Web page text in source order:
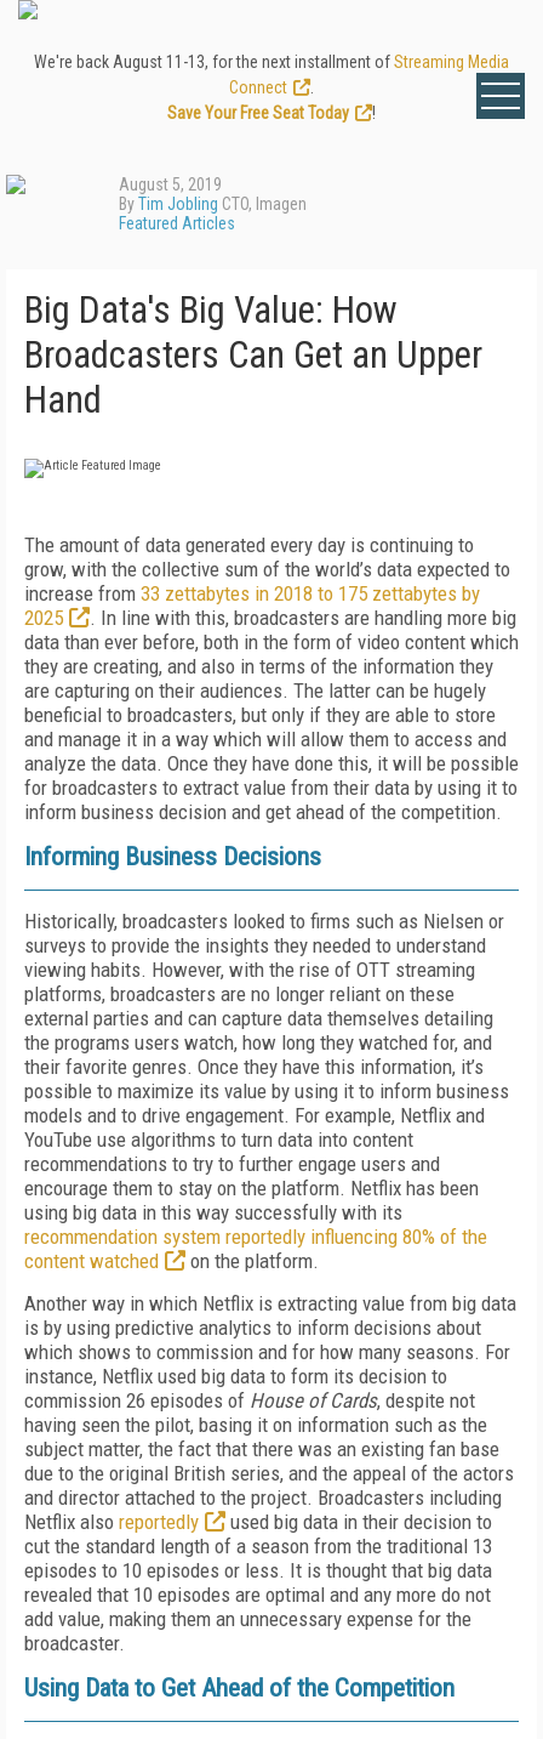
We're back August 11-13, for the next installment ofStreaming Media
Connect
Save Your Free Seat Today
!
August 5, 2019
ByTim Jobling CTO, Imagen
Featured Articles
Big Data's Big Value: How
Broadcasters Can Get an Upper
Hand
The amount of data generated every day is continuing to
grow, with the collective sum of the world’s data expected to
increase from 33 zettabytes in 2018 to 175 zettabytes by
2025
. In line with this, broadcasters are handling more big
data than ever before, both in the form of video content which
they are creating, and also in terms of the information they
are capturing on their audiences. The latter can be hugely
beneficial to broadcasters, but only if they are able to store
and manage it in a way which will allow them to access and
analyze the data. Once they have done this, it will be possible
for broadcasters to extract value from their data by using it to
inform business decision and get ahead of the competition.
Informing Business Decisions
Historically, broadcasters looked to firms such as Nielsen or
surveys to provide the insights they needed to understand
viewing habits. However, with the rise of OTT streaming
platforms, broadcasters are no longer reliant on these
external parties and can capture data themselves detailing
the programs users watch, how long they watched for, and
their favorite genres. Once they have this information, it’s
possible to maximize its value by using it to inform business
models and to drive engagement. For example, Netflix and
YouTube use algorithms to turn data into content
recommendations to try to further engage users and
encourage them to stay on the platform. Netflix has been
using big data in this way successfully with its
recommendation system reportedly influencing 80% of the
content watched
on the platform.
Another way in which Netflix is extracting value from big data
is by using predictive analytics to inform decisions about
which shows to commission and for how many seasons. For
instance, Netflix used big data to form its decision to
commission 26 episodes of House of Cards, despite not
having seen the pilot, basing it on information such as the
subject matter, the fact that there was an existing fan base
due to the original British series, and the appeal of the actors
and director attached to the project. Broadcasters including
Netflix also reportedly
used big data in their decision to
cut the standard length of a season from the traditional 13
episodes to 10 episodes or less. It is thought that big data
revealed that 10 episodes are optimal and any more do not
add value, making them an unnecessary expense for the
broadcaster.
Using Data to Get Ahead of the Competition